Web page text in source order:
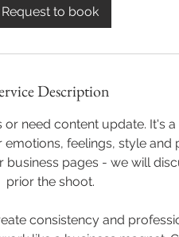
Request to book
Description
need content update. It's
feelings, style and
pages - we will
prior the shoot.
consistency and